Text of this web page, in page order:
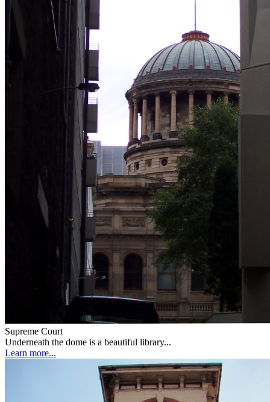
Supreme Court
Underneath the dome is a beautiful library...
Learn more...